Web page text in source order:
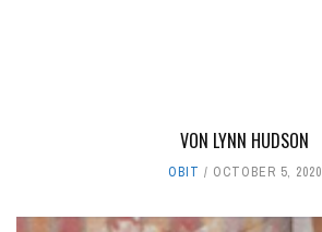
VON LYNN HUDSON
OBIT OCTOBER 5, 2020